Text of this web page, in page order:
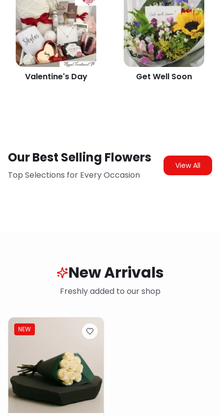
Valentine's Day Get Well Soon
Our Best Selling Flowers
Top Selections for Every Occasion
View All
New Arrivals
Freshly added to our shop
NEW